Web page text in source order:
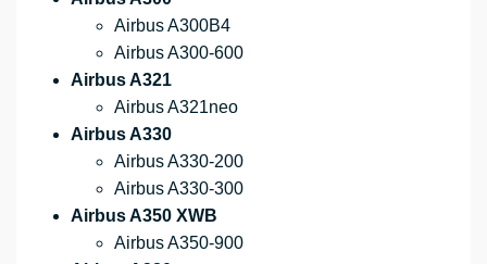
Airbus A300B4
Airbus A300-600
Airbus A321
Airbus A321neo
Airbus A330
Airbus A330-200
Airbus A330-300
Airbus A350 XWB
Airbus A350-900